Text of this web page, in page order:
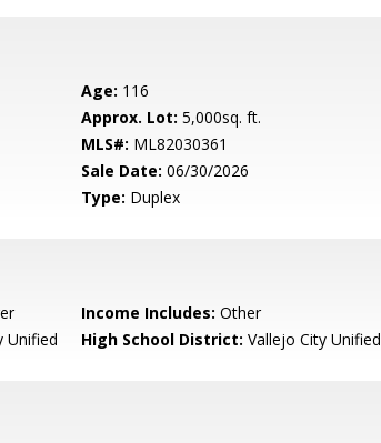
Age: 116
Approx. Lot: 5,000sq. ft.
MLS#: ML82030361
Sale Date: 06/30/2026
Type: Duplex
Income Includes: Other
Unified High School District: Vallejo City Unified